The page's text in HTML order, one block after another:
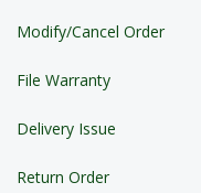
Modify/Cancel Order
File Warranty
Delivery Issue
Return Order